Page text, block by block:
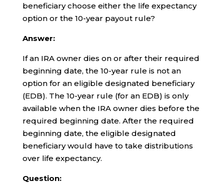
beneficiary choose either the life expectancy
option or the 10-year payout rule?
Answer:
If an IRA owner dies on or after their required
beginning date, the 10-year rule is not an
option for an eligible designated beneficiary
(EDB). The 10-year rule (for an EDB) is only
available when the IRA owner dies before the
required beginning date. After the required
beginning date, the eligible designated
beneficiary would have to take distributions
over life expectancy.
Question: